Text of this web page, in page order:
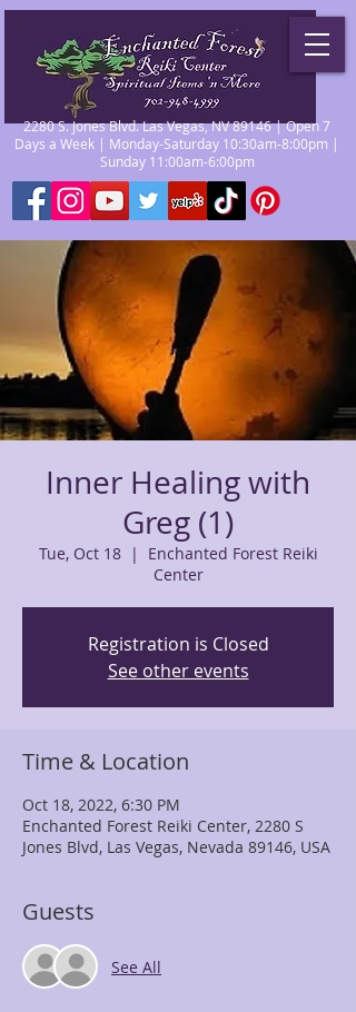
2280 S. Jones Blvd. Las Vegas, NV 89146 | Open 7
Days a Week | Monday-Saturday 10:30am-8:00pm |
Sunday 11:00am-6:00pm
Inner Healing with
Greg (1)
Tue, Oct 18
  |
Enchanted Forest Reiki
Center
Registration is Closed
See other events
Time & Location
Oct 18, 2022, 6:30 PM
Enchanted Forest Reiki Center, 2280 S
Jones Blvd, Las Vegas, Nevada 89146, USA
Guests
See All